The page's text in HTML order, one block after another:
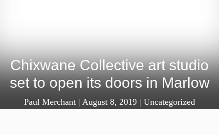
Chixwane Collective art studio
set to open its doors in Marlow
Paul Merchant | August 8, 2019 | Uncategorized